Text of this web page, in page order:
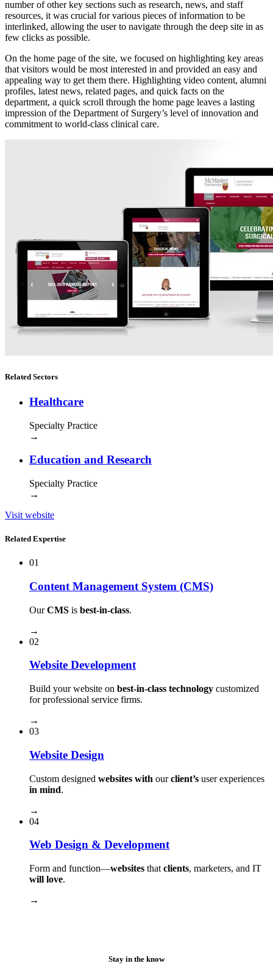
number of other key sections such as research, news, and staff
resources, it was crucial for various pieces of information to be
interlinked, allowing the user to navigate through the deep site in as
few clicks as possible.
On the home page of the site, we focused on highlighting key areas
that visitors would be most interested in and provided an easy and
appealing way to get them there. Highlighting video content, alumni
profiles, latest news, related pages, and quick facts on the
department, a quick scroll through the home page leaves a lasting
impression of the Department of Surgery’s level of innovation and
commitment to world-class clinical care.
Related Sectors
Healthcare
Specialty Practice
→
Education and Research
Specialty Practice
→
Visit website
Related Expertise
01
Content Management System (CMS)
OurCMS is best-in-class.
→
02
Website Development
Build your website on best-in-class technology customized
for professional service firms.
→
03
Website Design
Custom designed websites with ourclient’s user experiences
in mind.
→
04
Web Design & Development
Form and function⁠—websites that clients, marketers, and IT
will love.
→
Stay in the know